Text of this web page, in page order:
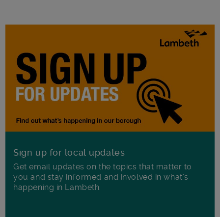
Sign up for local updates
Get email updates on the topics that matter to
you and stay informed and involved in what's
happening in Lambeth.